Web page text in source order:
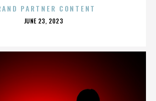
PARTNER CONTENT
POSTED
JUNE 23, 2023